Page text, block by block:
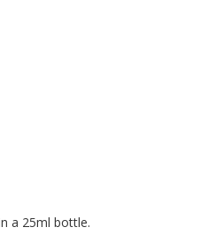
a 25ml bottle.